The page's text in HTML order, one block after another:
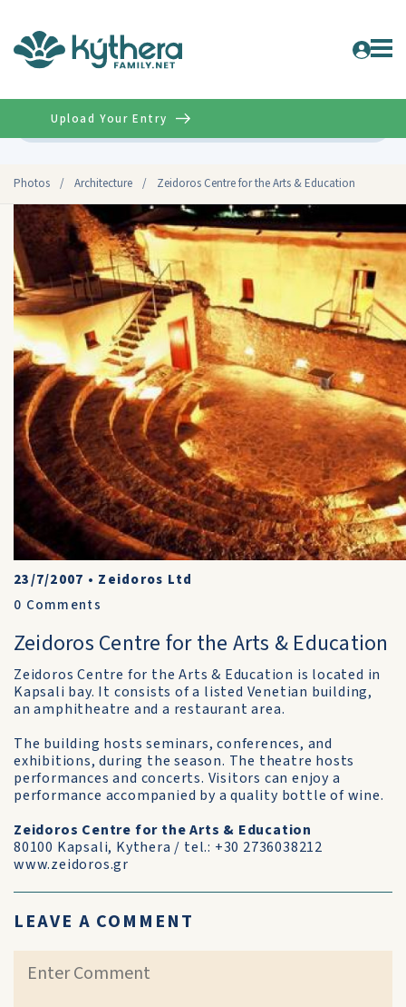
Photos / Architecture / Zeidoros Centre for the Arts & Education
Upload Your Entry
23/7/2007 • Zeidoros Ltd
0 Comments
Zeidoros Centre for the Arts & Education
Zeidoros Centre for the Arts & Education is located in
Kapsali bay. It consists of a listed Venetian building,
an amphitheatre and a restaurant area.
The building hosts seminars, conferences, and
exhibitions, during the season. The theatre hosts
performances and concerts. Visitors can enjoy a
performance accompanied by a quality bottle of wine.
Zeidoros Centre for the Arts & Education
80100 Kapsali, Kythera / tel.: +30 2736038212
www.zeidoros.gr
LEAVE A COMMENT